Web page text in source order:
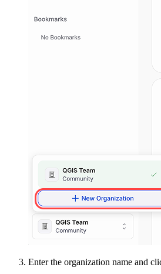
Enter the organization name and